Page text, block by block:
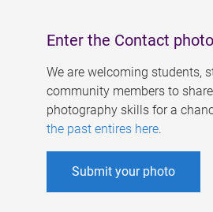
Enter the Contact
We are welcoming students,
community members to
photography skills for a
the past entires here.
Submit your photo